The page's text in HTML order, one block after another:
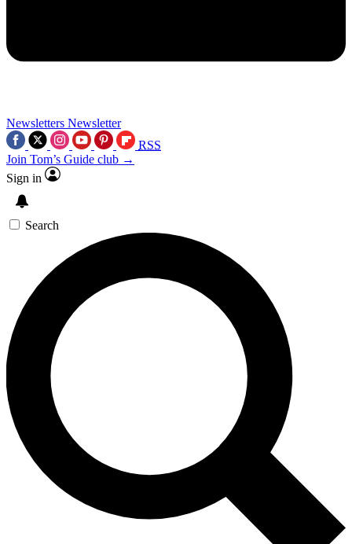
Newsletters Newsletter
RSS
Join Tom’s Guide club →
Sign in
Search